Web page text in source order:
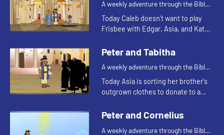
A weekly adventure through the Bible
for your children!
Today Caleb doesn't want to play
Frisbee with Edgar, Asia, and Kat
and see what happens.
Peter and Tabitha
A weekly adventure through the Bible
for your children!
Today Asia is sorting her brother's
outgrown clothes to donate to a
what Bible story this reminds the
Peter and Cornelius
A weekly adventure through the Bible